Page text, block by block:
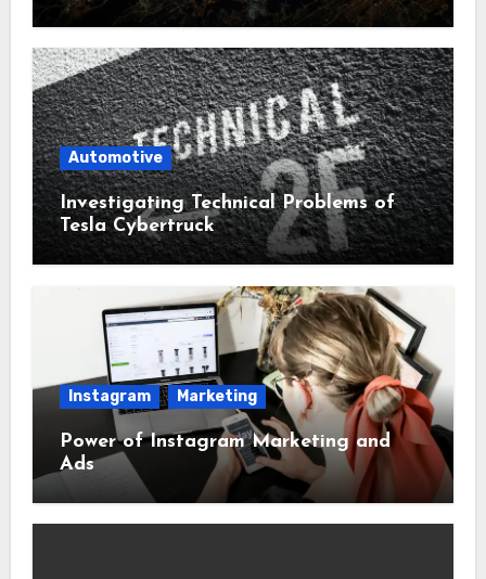
Automotive
Investigating Technical Problems of
Tesla Cybertruck
Instagram Marketing
Power of Instagram Marketing and
Ads